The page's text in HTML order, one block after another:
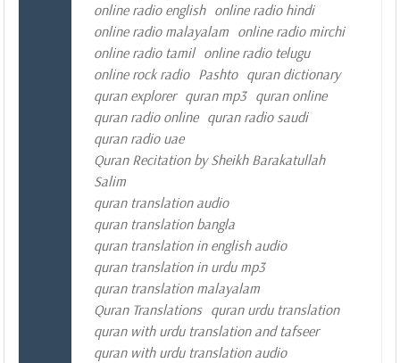
online radio english online radio hindi
online radio malayalam online radio mirchi
online radio tamil online radio telugu
online rock radio Pashto quran dictionary
quran explorer quran mp3 quran online
quran radio online quran radio saudi
quran radio uae
Quran Recitation by Sheikh Barakatullah
Salim
quran translation audio
quran translation bangla
quran translation in english audio
quran translation in urdu mp3
quran translation malayalam
Quran Translations quran urdu translation
quran with urdu translation and tafseer
quran with urdu translation audio